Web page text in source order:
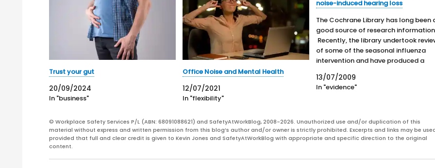
Trust your gut
20/09/2024
In "business"
Office Noise and Mental Health
12/07/2021
In "flexibility"
noise-induced hearing loss
The Cochrane Library has long been
good source of research
Recently, the library undertook
of some of the seasonal influenza
intervention and have produced a
short podcast on the research. Also,
the Library looked at noise-induced
hearing loss (NIHL). The importance
13/07/2009
In "evidence"
© Workplace Safety Services P/L (ABN: 68091088621) and SafetyAtWorkBlog, 2008-2026. Unauthorized use and/or duplication of this
material without express and written permission from this blog’s author and/or owner is strictly prohibited. Excerpts and links may be
provided that full and clear credit is given to Kevin Jones and SafetyAtWorkBlog with appropriate and specific direction to the original
content.